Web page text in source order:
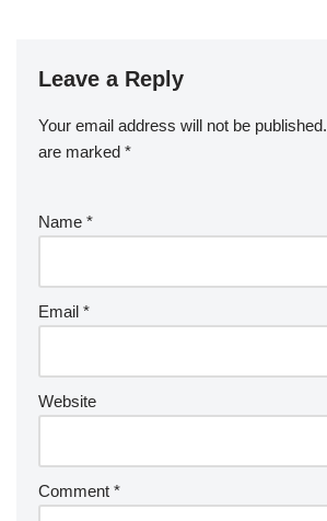
Leave a Reply
Your email address will not be published.
are marked *
Name *
Email *
Website
Comment *